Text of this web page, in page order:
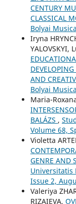
CENTURY
CLASSICAL
Bolyai
Iryna
YALOVSKYI,
DEVELOPING
AND
Bolyai
Maria-
BALÁZS ,
Volume 68,
Violetta
GENRE AND
Universitatis
Issue 2,
Valeriya
RIZAIEVA,